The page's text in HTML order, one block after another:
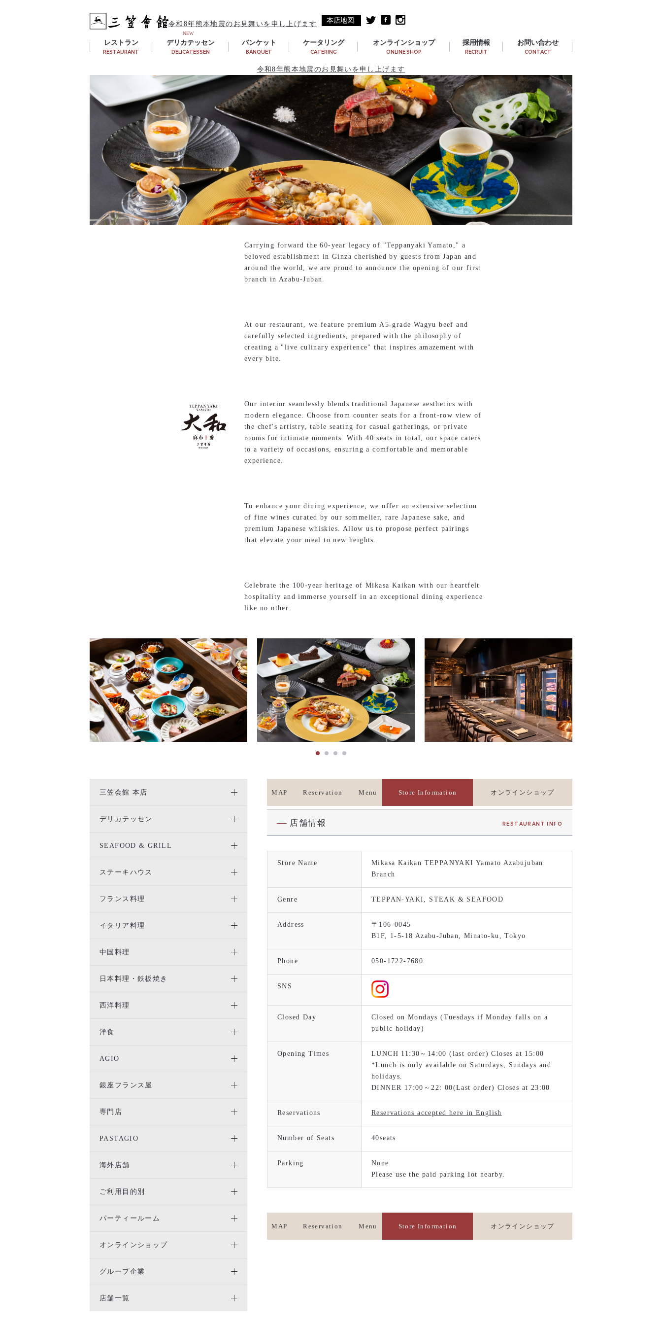
令和8年熊本地震のお見舞いを申し上げます 本店地図
レストラン
RESTAURANT
デリカテッセン
DELICATESSEN
バンケット
BANQUET
ケータリング
CATERING
オンラインショップ
ONLINE SHOP
採用情報
RECRUIT
お問い合わせ
CONTACT
令和8年熊本地震のお見舞いを申し上げます
Carrying forward the 60-year legacy of "Teppanyaki Yamato," a
beloved establishment in Ginza cherished by guests from Japan and
around the world, we are proud to announce the opening of our first
branch in Azabu-Juban.
At our restaurant, we feature premium A5-grade Wagyu beef and
carefully selected ingredients, prepared with the philosophy of
creating a "live culinary experience" that inspires amazement with
every bite.
Our interior seamlessly blends traditional Japanese aesthetics with
modern elegance. Choose from counter seats for a front-row view of
the chef's artistry, table seating for casual gatherings, or private
rooms for intimate moments. With 40 seats in total, our space caters
to a variety of occasions, ensuring a comfortable and memorable
experience.
To enhance your dining experience, we offer an extensive selection
of fine wines curated by our sommelier, rare Japanese sake, and
premium Japanese whiskies. Allow us to propose perfect pairings
that elevate your meal to new heights.
Celebrate the 100-year heritage of Mikasa Kaikan with our heartfelt
hospitality and immerse yourself in an exceptional dining experience
like no other.
MAP Reservation Menu Store Information オンラインショップ
店舗情報 RESTAURANT INFO
Store Name
Mikasa Kaikan TEPPANYAKI Yamato Azabujuban
Branch
Genre TEPPAN-YAKI, STEAK & SEAFOOD
Address
〒106-0045
B1F, 1-5-18 Azabu-Juban, Minato-ku, Tokyo
Phone 050-1722-7680
SNS
Closed Day
Closed on Mondays (Tuesdays if Monday falls on a
public holiday)
Opening Times
LUNCH 11:30～14:00 (last order) Closes at 15:00
*Lunch is only available on Saturdays, Sundays and
holidays.
DINNER 17:00～22: 00(Last order) Closes at 23:00
Reservations Reservations accepted here in English
Number of Seats 40seats
Parking
None
Please use the paid parking lot nearby.
MAP Reservation Menu Store Information オンラインショップ
三笠会館 本店
デリカテッセン
SEAFOOD & GRILL
ステーキハウス
フランス料理
イタリア料理
中国料理
日本料理・鉄板焼き
西洋料理
洋食
AGIO
銀座フランス屋
専門店
PASTAGIO
海外店舗
ご利用目的別
パーティールーム
オンラインショップ
グループ企業
店舗一覧